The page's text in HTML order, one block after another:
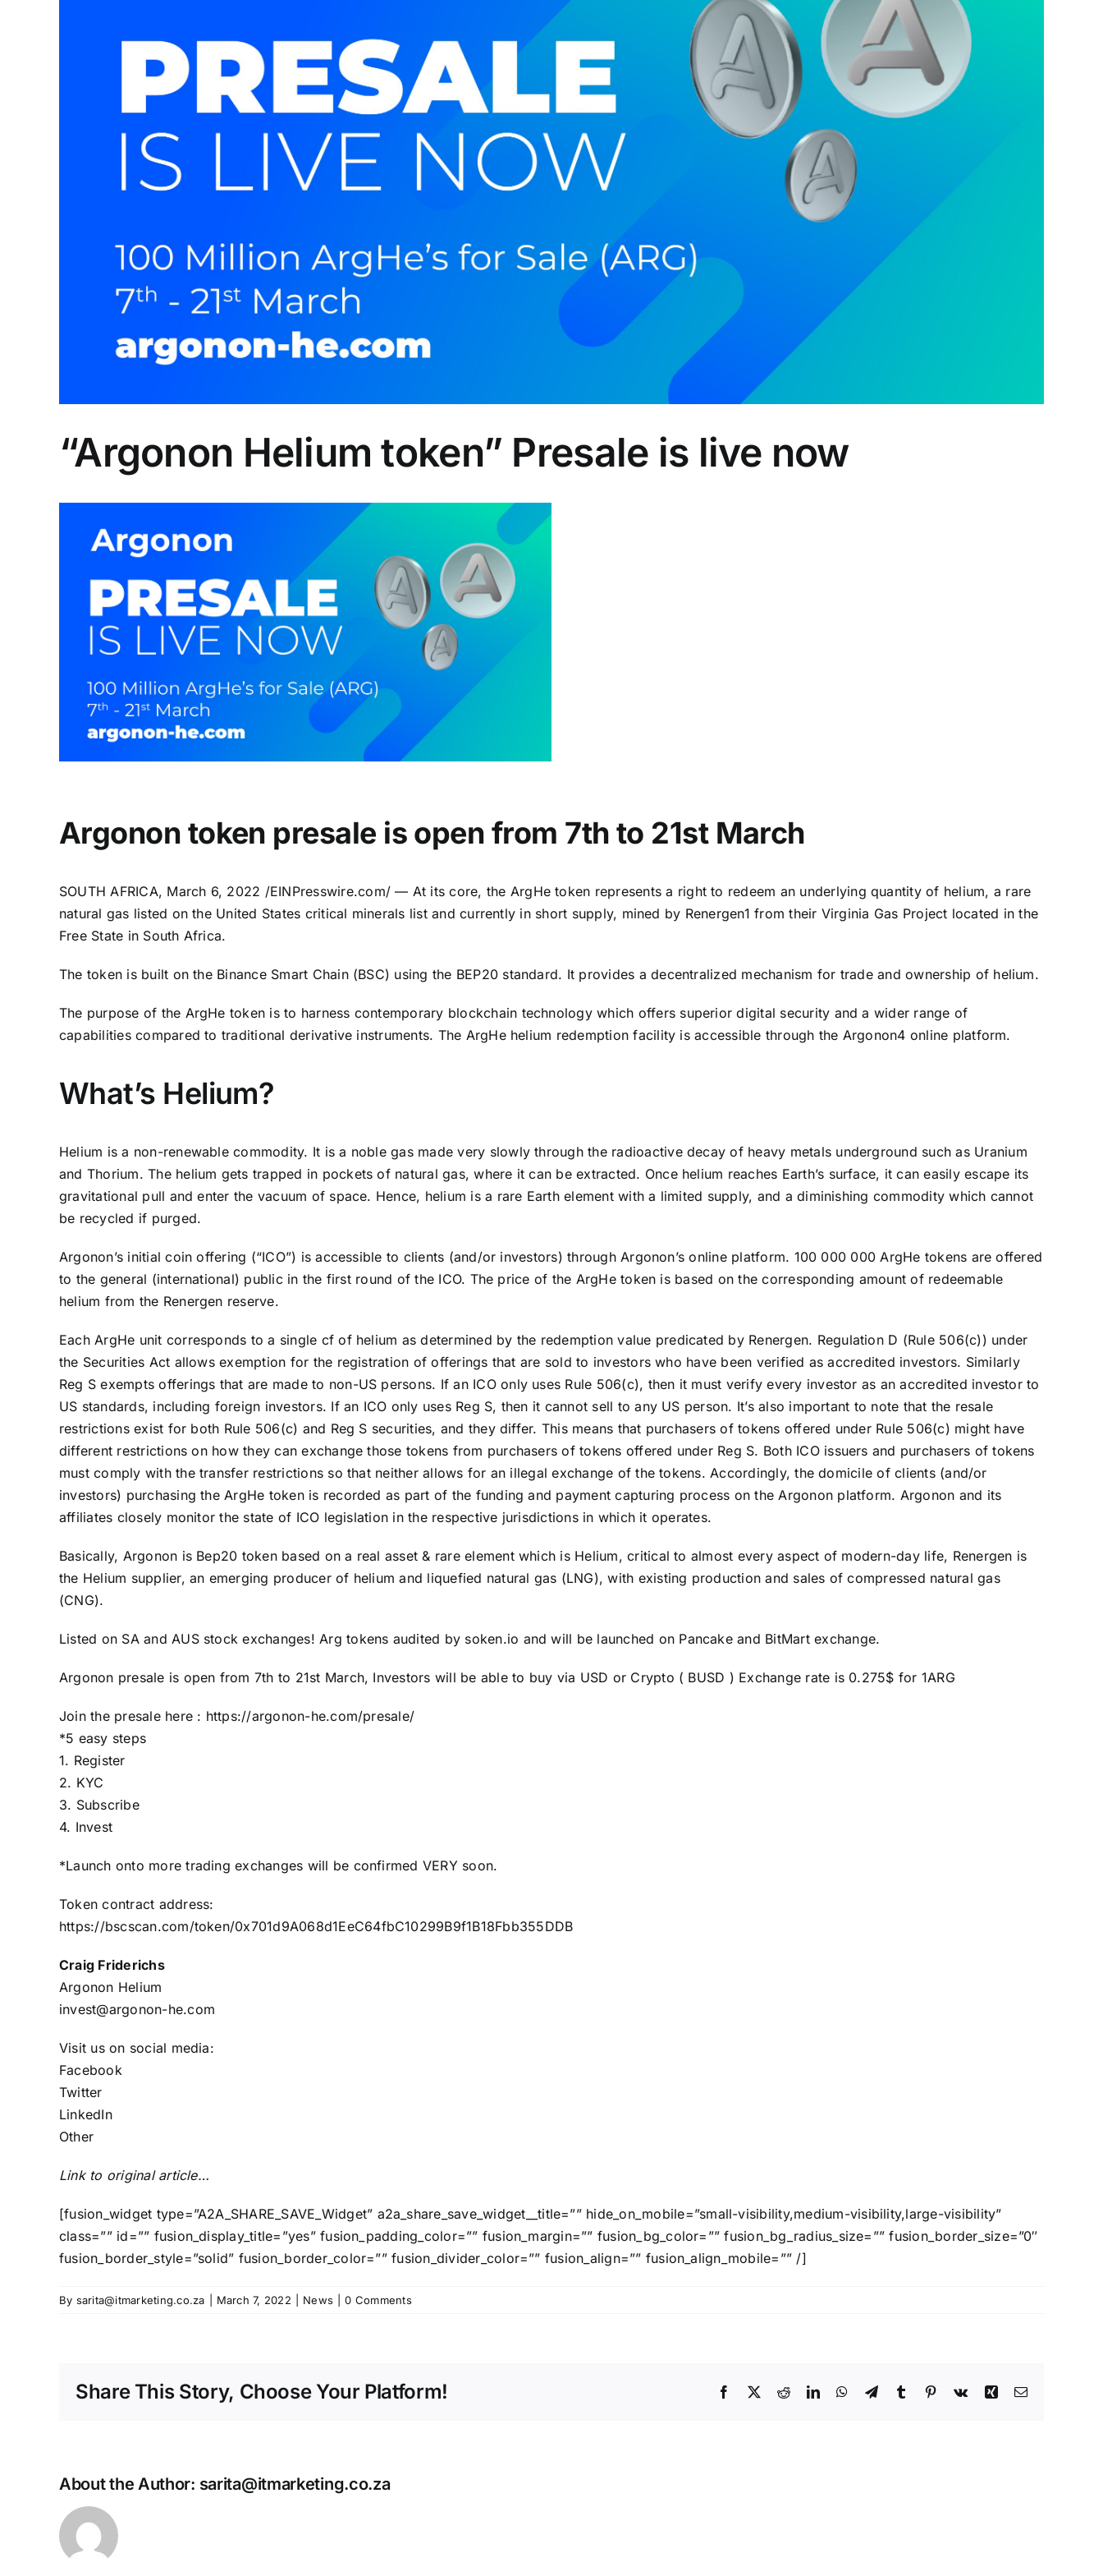
“Argonon Helium token” Presale is live now
Argonon token presale is open from 7th to 21st March
SOUTH AFRICA, March 6, 2022 /EINPresswire.com/ — At its core, the ArgHe token represents a right to redeem an underlying quantity of helium, a rare
natural gas listed on the United States critical minerals list and currently in short supply, mined by Renergen1 from their Virginia Gas Project located in the
Free State in South Africa.
The token is built on the Binance Smart Chain (BSC) using the BEP20 standard. It provides a decentralized mechanism for trade and ownership of helium.
The purpose of the ArgHe token is to harness contemporary blockchain technology which offers superior digital security and a wider range of
capabilities compared to traditional derivative instruments. The ArgHe helium redemption facility is accessible through the Argonon4 online platform.
What’s Helium?
Helium is a non-renewable commodity. It is a noble gas made very slowly through the radioactive decay of heavy metals underground such as Uranium
and Thorium. The helium gets trapped in pockets of natural gas, where it can be extracted. Once helium reaches Earth’s surface, it can easily escape its
gravitational pull and enter the vacuum of space. Hence, helium is a rare Earth element with a limited supply, and a diminishing commodity which cannot
be recycled if purged.
Argonon’s initial coin offering (“ICO”) is accessible to clients (and/or investors) through Argonon’s online platform. 100 000 000 ArgHe tokens are offered
to the general (international) public in the first round of the ICO. The price of the ArgHe token is based on the corresponding amount of redeemable
helium from the Renergen reserve.
Each ArgHe unit corresponds to a single cf of helium as determined by the redemption value predicated by Renergen. Regulation D (Rule 506(c)) under
the Securities Act allows exemption for the registration of offerings that are sold to investors who have been verified as accredited investors. Similarly
Reg S exempts offerings that are made to non-US persons. If an ICO only uses Rule 506(c), then it must verify every investor as an accredited investor to
US standards, including foreign investors. If an ICO only uses Reg S, then it cannot sell to any US person. It’s also important to note that the resale
restrictions exist for both Rule 506(c) and Reg S securities, and they differ. This means that purchasers of tokens offered under Rule 506(c) might have
different restrictions on how they can exchange those tokens from purchasers of tokens offered under Reg S. Both ICO issuers and purchasers of tokens
must comply with the transfer restrictions so that neither allows for an illegal exchange of the tokens. Accordingly, the domicile of clients (and/or
investors) purchasing the ArgHe token is recorded as part of the funding and payment capturing process on the Argonon platform. Argonon and its
affiliates closely monitor the state of ICO legislation in the respective jurisdictions in which it operates.
Basically, Argonon is Bep20 token based on a real asset & rare element which is Helium, critical to almost every aspect of modern-day life, Renergen is
the Helium supplier, an emerging producer of helium and liquefied natural gas (LNG), with existing production and sales of compressed natural gas
(CNG).
Listed on SA and AUS stock exchanges! Arg tokens audited by soken.io and will be launched on Pancake and BitMart exchange.
Argonon presale is open from 7th to 21st March, Investors will be able to buy via USD or Crypto ( BUSD ) Exchange rate is 0.275$ for 1ARG
Join the presale here : https://argonon-he.com/presale/
*5 easy steps
1. Register
2. KYC
3. Subscribe
4. Invest
*Launch onto more trading exchanges will be confirmed VERY soon.
Token contract address:
https://bscscan.com/token/0x701d9A068d1EeC64fbC10299B9f1B18Fbb355DDB
Craig Friderichs
Argonon Helium
invest@argonon-he.com
Visit us on social media:
Facebook
Twitter
LinkedIn
Other
Link to original article…
[fusion_widget type=”A2A_SHARE_SAVE_Widget” a2a_share_save_widget__title=”” hide_on_mobile=”small-visibility,medium-visibility,large-visibility”
class=”” id=”” fusion_display_title=”yes” fusion_padding_color=”” fusion_margin=”” fusion_bg_color=”” fusion_bg_radius_size=”” fusion_border_size=”0″
fusion_border_style=”solid” fusion_border_color=”” fusion_divider_color=”” fusion_align=”” fusion_align_mobile=”” /]
By sarita@itmarketing.co.za March 7, 2022 News 0 Comments
Share This Story, Choose Your Platform! Facebook
X RedditLinkedInWhatsApp
TelegramTumblr Pinterest
Vk Xing Email
About the Author: sarita@itmarketing.co.za